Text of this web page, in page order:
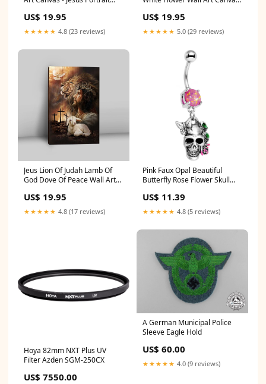
Art Size:8"x10"
US$ 19.95
★★★★★ 4.8 (23 reviews)
Christian Wall Art Home
Decor dropship02
US$ 19.95
★★★★★ 5.0 (29 reviews)
Jeus Lion Of Judah Lamb Of
God Dove Of Peace Wall Art
Canvas Prints - Christian Wall
Art godshirt
US$ 19.95
★★★★★ 4.8 (17 reviews)
Pink Faux Opal Beautiful
Butterfly Rose Flower Skull
Back Earrings-Cartilage
US$ 11.39
★★★★★ 4.8 (5 reviews)
Hoya 82mm NXT Plus UV
Filter Azden SGM-250CX
US$ 7550.00
A German Municipal Police
Sleeve Eagle Hold
US$ 60.00
★★★★★ 4.0 (9 reviews)